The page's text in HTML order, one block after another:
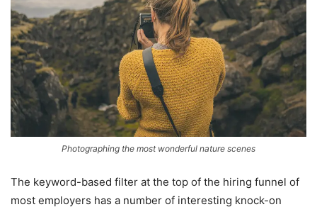
Photographing the most wonderful nature scenes
The keyword-based filter at the top of the hiring funnel of
most employers has a number of interesting knock-on